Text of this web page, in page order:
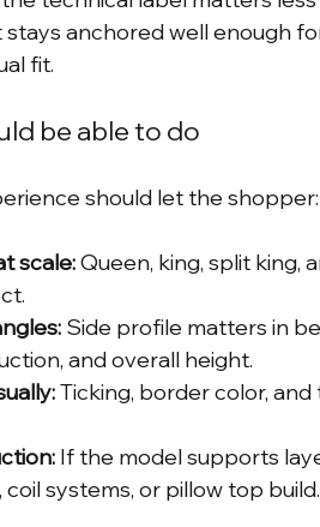
anchored well enough
fit.
be able to do
should let the shopper:
scale: Queen, king, split king,
Side profile matters in
and overall height.
Ticking, border color,
If the model supports
systems, or pillow top build.